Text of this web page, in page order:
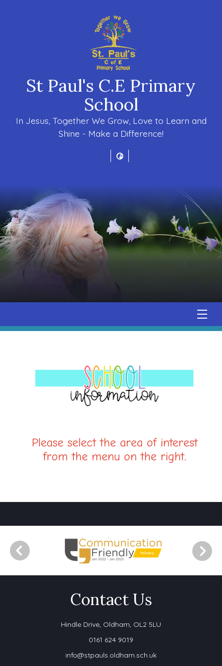
St Paul's C.E Primary
School
In Jesus, Together We Grow, Love to Learn and
Shine - Make a Difference!
Please select the area of interest
from the menu on the right.
Contact Us
Hindle Drive, Oldham, OL2 5LU
0161 624 9019
info@stpauls.oldham.sch.uk